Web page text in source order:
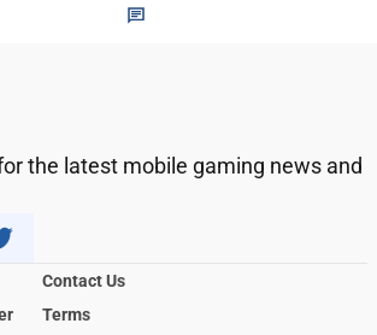
the latest mobile gaming news and
Contact Us
Terms